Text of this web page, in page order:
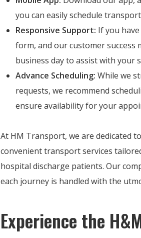
you can easily schedule
Responsive Support: If you
form, and our customer success
business day to assist with your
Advance Scheduling: While we
requests, we recommend
ensure availability for your
At HM Transport, we are dedicated
convenient transport services
hospital discharge patients. Our
each journey is handled with the
Experience the